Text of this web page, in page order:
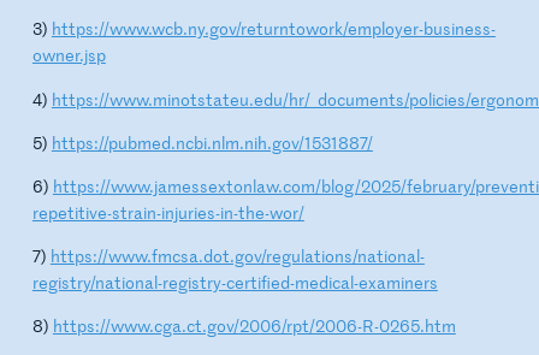
3) https://www.wcb.ny.gov/returntowork/employer-business-
owner.jsp
4) https://www.minotstateu.edu/hr/_documents/policies/
5) https://pubmed.ncbi.nlm.nih.gov/1531887/
6) https://www.jamessextonlaw.com/blog/2025/february/
repetitive-strain-injuries-in-the-wor/
7) https://www.fmcsa.dot.gov/regulations/national-
registry/national-registry-certified-medical-examiners
8) https://www.cga.ct.gov/2006/rpt/2006-R-0265.htm